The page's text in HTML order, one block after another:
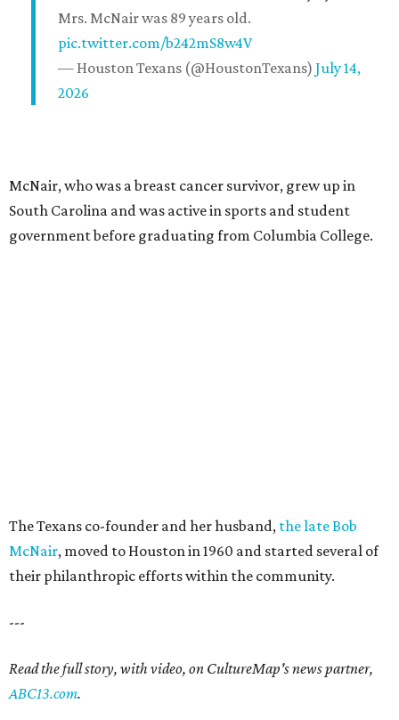
Mrs. McNair was 89 years old.
pic.twitter.com/b242mS8w4V
— Houston Texans (@HoustonTexans) July 14,
2026
McNair, who was a breast cancer survivor, grew up in
South Carolina and was active in sports and student
government before graduating from Columbia College.
The Texans co-founder and her husband, the late Bob
McNair, moved to Houston in 1960 and started several of
their philanthropic efforts within the community.
---
Read the full story, with video, on CultureMap's news partner,
ABC13.com.